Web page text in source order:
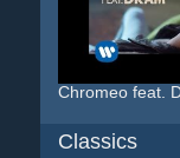
Chromeo feat.
Classics